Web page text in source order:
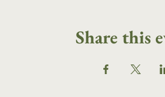
Share this